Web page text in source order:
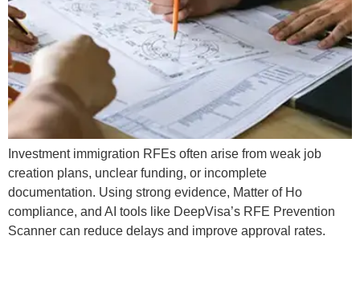
Investment immigration RFEs often arise from weak job
creation plans, unclear funding, or incomplete
documentation. Using strong evidence, Matter of Ho
compliance, and AI tools like DeepVisa’s RFE Prevention
Scanner can reduce delays and improve approval rates.